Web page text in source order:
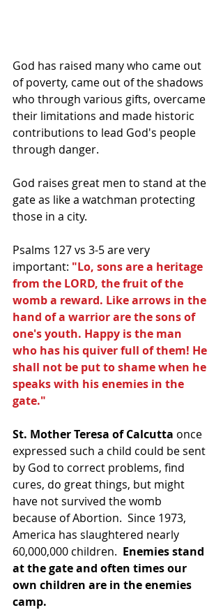
God has raised many who came out
of poverty, came out of the shadows
who through various gifts, overcame
their limitations and made historic
contributions to lead God's people
through danger.
God raises great men to stand at the
gate as like a watchman protecting
those in a city.
Psalms 127 vs 3-5 are very
important: "Lo, sons are a heritage
from the LORD, the fruit of the
womb a reward. Like arrows in the
hand of a warrior are the sons of
one's youth. Happy is the man
who has his quiver full of them! He
shall not be put to shame when he
speaks with his enemies in the
gate."
St. Mother Teresa of Calcutta once
expressed such a child could be sent
by God to correct problems, find
cures, do great things, but might
have not survived the womb
because of Abortion.  Since 1973,
America has slaughtered nearly
60,000,000 children. Enemies stand
at the gate and often times our
own children are in the enemies
camp.